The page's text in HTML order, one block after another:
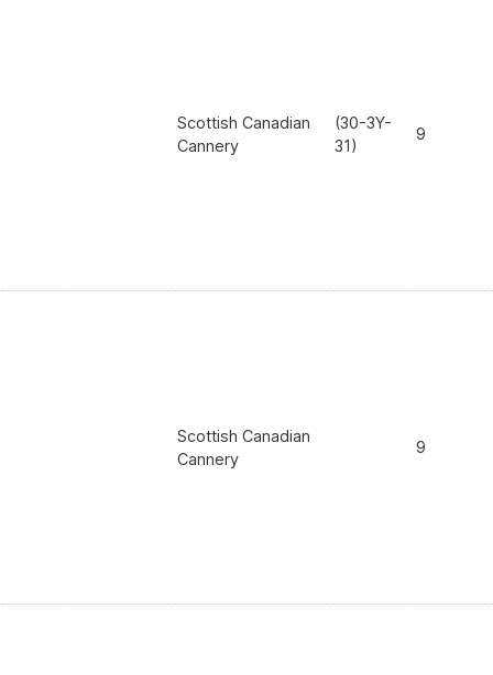
Scottish Canadian
Cannery
(30-3Y-
31)
9
Scottish Canadian
Cannery
9